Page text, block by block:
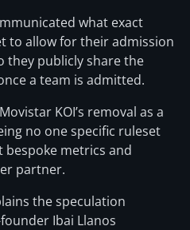
what exact
to allow for their admission
they publicly share the
a team is admitted.
KOI’s removal as a
no one specific ruleset
metrics and
partner.
the speculation
Ibai Llanos